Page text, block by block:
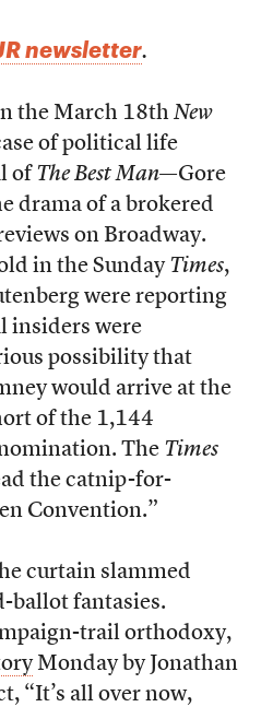
newsletter.
the March 18th New
of political life
of The Best Man—Gore
drama of a brokered
on Broadway.
in the Sunday Times,
were reporting
insiders were
possibility that
would arrive at the
of the 1,144
The Times
the catnip-for-
Convention.”
curtain slammed
ballot fantasies.
trail orthodoxy,
Monday by Jonathan
“It’s all over now,